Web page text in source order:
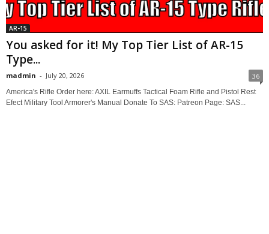
AR-15
You asked for it! My Top Tier List of AR-15
Type...
madmin - July 20, 2026 36
America's Rifle Order here: AXIL Earmuffs Tactical Foam Rifle and Pistol Rest
Efect Military Tool Armorer's Manual Donate To SAS: Patreon Page: SAS...